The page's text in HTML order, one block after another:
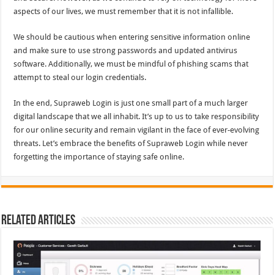
aspects of our lives, we must remember that it is not infallible.
We should be cautious when entering sensitive information online
and make sure to use strong passwords and updated antivirus
software. Additionally, we must be mindful of phishing scams that
attempt to steal our login credentials.
In the end, Supraweb Login is just one small part of a much larger
digital landscape that we all inhabit. It’s up to us to take responsibility
for our online security and remain vigilant in the face of ever-evolving
threats. Let’s embrace the benefits of Supraweb Login while never
forgetting the importance of staying safe online.
Related Articles